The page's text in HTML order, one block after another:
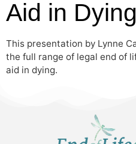
Aid in Dying
This presentation by Lynne
the full range of legal end of
aid in dying.